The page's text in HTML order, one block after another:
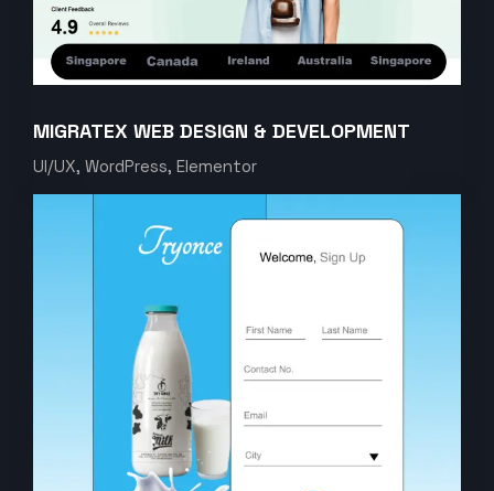
MIGRATEX WEB DESIGN & DEVELOPMENT
UI/UX, WordPress, Elementor